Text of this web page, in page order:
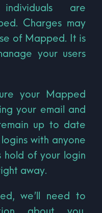
are
Charges may
of Mapped. It is
your users
your Mapped
your email and
up to date
with anyone
hold of your login
away.
we’ll need to